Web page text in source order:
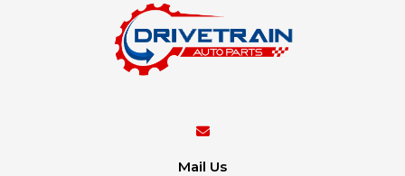
Mail Us